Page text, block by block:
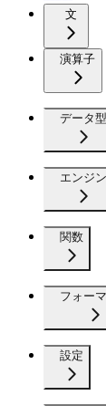
文
演算子
データ型
エンジン
関数
フォー
設定